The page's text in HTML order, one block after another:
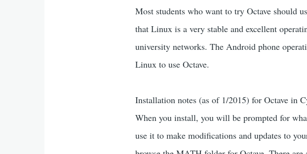
Most students who want to try Octave should
that Linux is a very stable and excellent
university networks. The Android phone
Linux to use Octave.
Installation notes (as of 1/2015) for Octave in
When you install, you will be prompted for
use it to make modifications and updates to